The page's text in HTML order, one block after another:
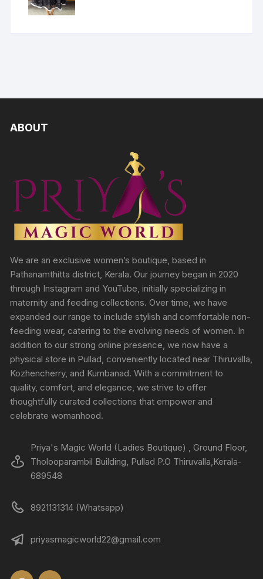
ABOUT
We are an exclusive women’s boutique, based in
Pathanamthitta district, Kerala. Our journey began in 2020
through Instagram and YouTube, initially specializing in
maternity and feeding collections. Over time, we have
expanded our range to include stylish and comfortable non-
feeding wear, catering to the evolving needs of women. In
addition to our strong online presence, we now have a
physical store in Pullad, conveniently located near Thiruvalla,
Kozhencherry, and Kumbanad. With a commitment to
quality, comfort, and elegance, we strive to offer
thoughtfully curated collections that empower and
celebrate womanhood.
Priya's Magic World (Ladies Boutique) , Ground Floor,
Tholooparambil Building, Pullad P.O Thiruvalla,Kerala-
689548
8921131314 (Whatsapp)
priyasmagicworld22@gmail.com